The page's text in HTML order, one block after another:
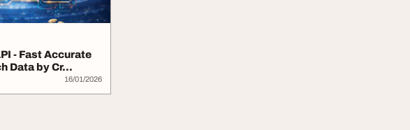
- Fast Accurate
Data by Cr...
16/01/2026